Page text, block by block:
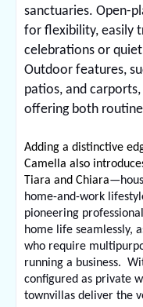
sanctuaries. Open-
for flexibility, easily
celebrations or quiet
Outdoor features,
patios, and
offering both
Adding a distinctive
Camella also
Tiara and Chiara
home-and-work
pioneering
home life seamlessly,
who require
running a business.
configured as private
townvillas deliver the